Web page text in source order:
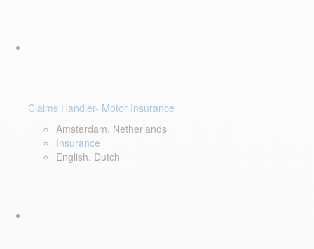
Claims Handler- Motor Insurance
Amsterdam, Netherlands
Insurance
English, Dutch